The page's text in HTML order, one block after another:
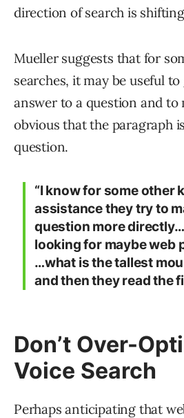
direction of search is
Mueller suggests that for
searches, it may be useful
answer to a question and to
obvious that the paragraph
question.
“I know for some other
assistance they try to
question more directly…
looking for maybe web
…what is the tallest
and then they read the
Don’t Over-
Voice Search
Perhaps anticipating that